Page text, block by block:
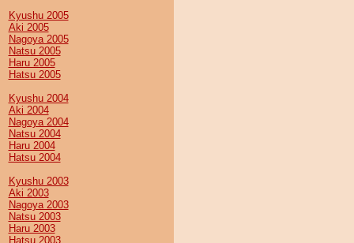
Kyushu 2005
Aki 2005
Nagoya 2005
Natsu 2005
Haru 2005
Hatsu 2005
Kyushu 2004
Aki 2004
Nagoya 2004
Natsu 2004
Haru 2004
Hatsu 2004
Kyushu 2003
Aki 2003
Nagoya 2003
Natsu 2003
Haru 2003
Hatsu 2003